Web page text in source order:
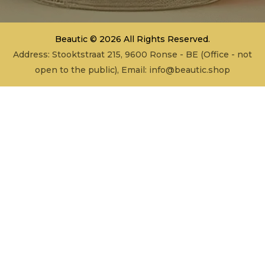
Beautic © 2026 All Rights Reserved.
Address: Stooktstraat 215, 9600 Ronse - BE (Office - not
open to the public), Email: info@beautic.shop